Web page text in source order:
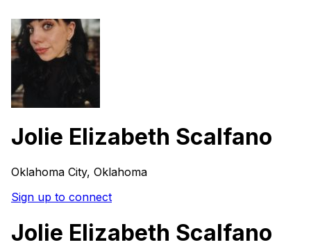
Jolie Elizabeth Scalfano
Oklahoma City, Oklahoma
Sign up to connect
Jolie Elizabeth Scalfano